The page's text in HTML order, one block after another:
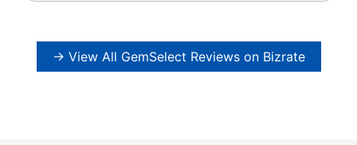
→ View All GemSelect Reviews on Bizrate